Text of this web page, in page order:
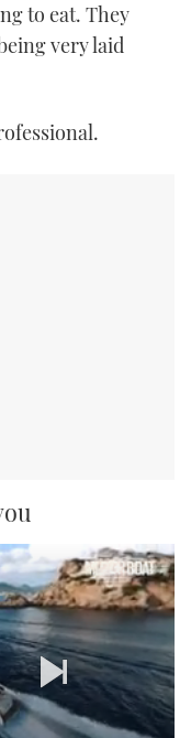
to eat. They
very laid